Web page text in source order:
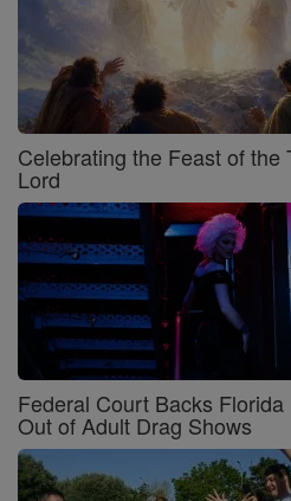
Celebrating the Feast of the
Lord
Federal Court Backs
Out of Adult Drag Shows